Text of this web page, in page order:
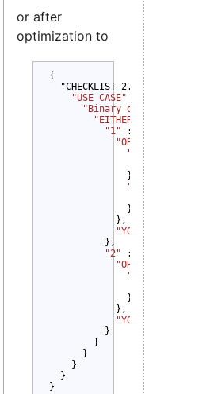
or after
optimization to
{
  "CHECKLIST-2.0": {
"USE CASE"
: {
"Binary delivery"
"EITHER" : {
"1"
: {
"OR" : {
"1"
"YOU MUST"
              },
"2"
"YOU MUST"
              }
            },
"YOU MUST"
          },
"2"
: {
"OR" : {
"1"
"YOU MUST"
              }
            },
"YOU MUST NOT"
          }
        }
      }
    }
  }
}